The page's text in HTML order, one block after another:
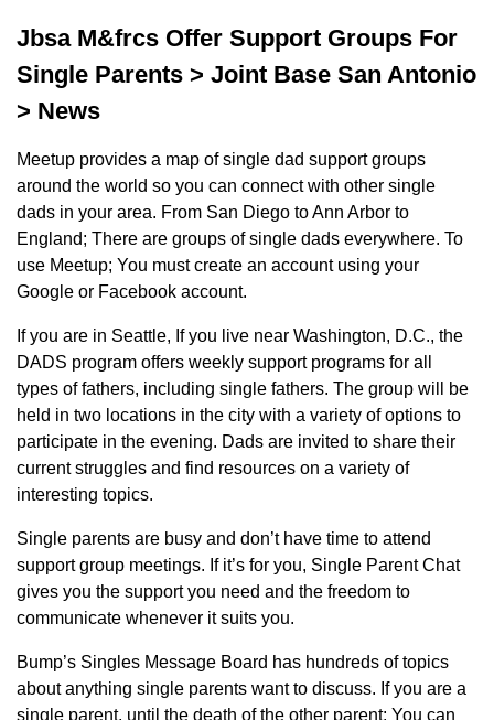
Jbsa M&frcs Offer Support Groups For
Single Parents > Joint Base San Antonio
> News
Meetup provides a map of single dad support groups
around the world so you can connect with other single
dads in your area. From San Diego to Ann Arbor to
England; There are groups of single dads everywhere. To
use Meetup; You must create an account using your
Google or Facebook account.
If you are in Seattle, If you live near Washington, D.C., the
DADS program offers weekly support programs for all
types of fathers, including single fathers. The group will be
held in two locations in the city with a variety of options to
participate in the evening. Dads are invited to share their
current struggles and find resources on a variety of
interesting topics.
Single parents are busy and don’t have time to attend
support group meetings. If it’s for you, Single Parent Chat
gives you the support you need and the freedom to
communicate whenever it suits you.
Bump’s Singles Message Board has hundreds of topics
about anything single parents want to discuss. If you are a
single parent, until the death of the other parent; You can